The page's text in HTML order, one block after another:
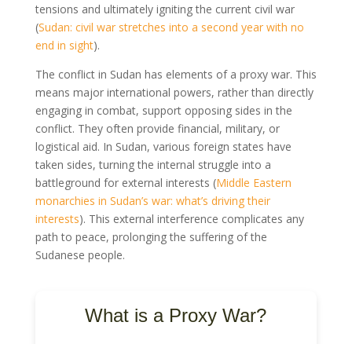
tensions and ultimately igniting the current civil war
(Sudan: civil war stretches into a second year with no
end in sight).
The conflict in Sudan has elements of a proxy war. This
means major international powers, rather than directly
engaging in combat, support opposing sides in the
conflict. They often provide financial, military, or
logistical aid. In Sudan, various foreign states have
taken sides, turning the internal struggle into a
battleground for external interests (Middle Eastern
monarchies in Sudan’s war: what’s driving their
interests). This external interference complicates any
path to peace, prolonging the suffering of the
Sudanese people.
What is a Proxy War?